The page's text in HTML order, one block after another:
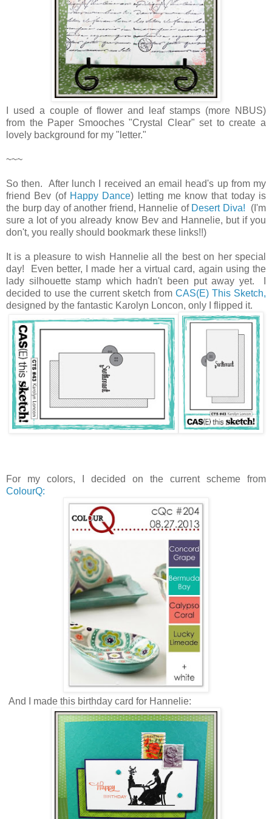
I used a couple of flower and leaf stamps (more NBUS)
from the Paper Smooches "Crystal Clear" set to create a
lovely background for my "letter."
~~~
So then. After lunch I received an email head's up from my
friend Bev (of Happy Dance) letting me know that today is
the burp day of another friend, Hannelie of Desert Diva! (I'm
sure a lot of you already know Bev and Hannelie, but if you
don't, you really should bookmark these links!!)
It is a pleasure to wish Hannelie all the best on her special
day! Even better, I made her a virtual card, again using the
lady silhouette stamp which hadn't been put away yet. I
decided to use the current sketch from CAS(E) This Sketch,
designed by the fantastic Karolyn Loncon, only I flipped it.
For my colors, I decided on the current scheme from
ColourQ:
And I made this birthday card for Hannelie: